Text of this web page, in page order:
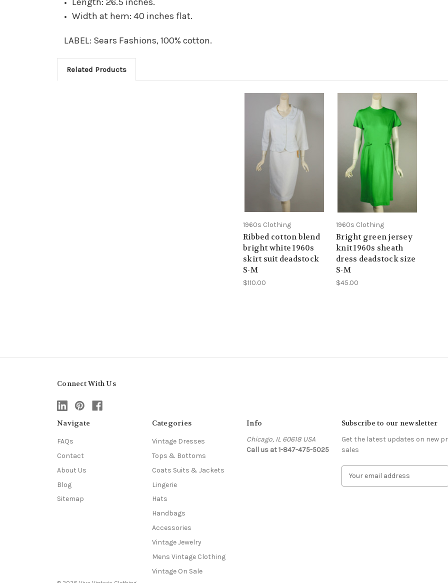
Width at hem: 40 inches flat.
LABEL: Sears Fashions, 100% cotton.
Related Products
1960s Clothing
Ribbed cotton blend
bright white 1960s
skirt suit deadstock
S-M
$110.00
1960s Clothing
Bright green jersey
knit 1960s sheath
dress deadstock size
S-M
$45.00
Connect With Us
Navigate
FAQs
Contact
About Us
Blog
Sitemap
Categories
Vintage Dresses
Tops & Bottoms
Coats Suits & Jackets
Lingerie
Hats
Handbags
Accessories
Vintage Jewelry
Mens Vintage Clothing
Vintage On Sale
Info
Chicago, IL 60618 USA
Call us at 1-847-475-5025
Subscribe to our newsletter
Get the latest updates on new
sales